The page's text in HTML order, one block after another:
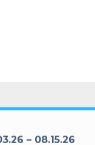
(IDW/ICE)
Leader Skills Course